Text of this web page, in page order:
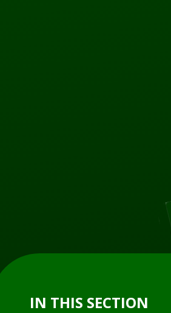
IN THIS SECTION